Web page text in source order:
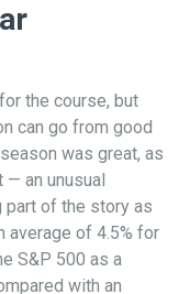
the course, but
can go from good
was great, as
an unusual
part of the story as
average of 4.5% for
S&P 500 as a
with an